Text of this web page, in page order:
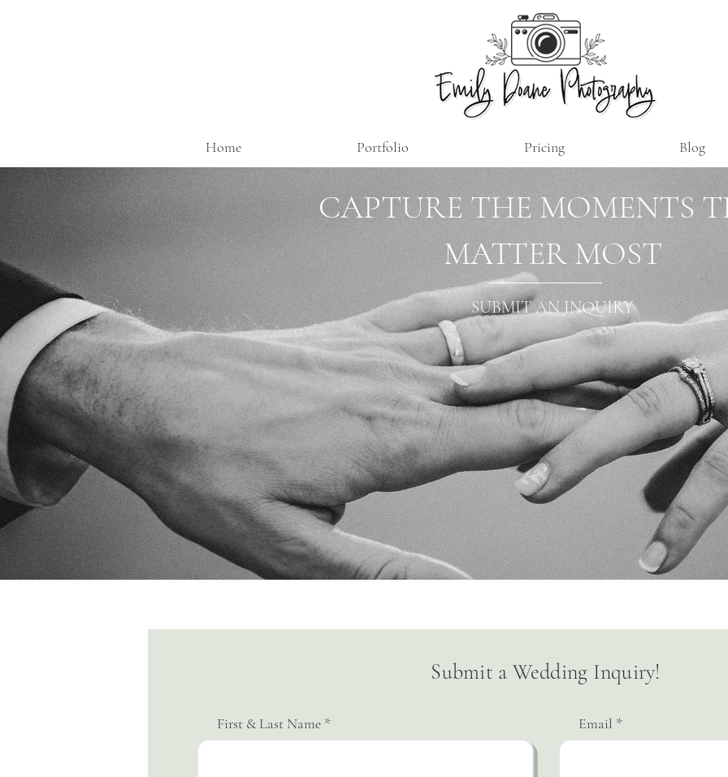
Home Portfolio Pricing Blog
CAPTURE THE MOMENTS
MATTER MOST
SUBMIT AN INQUIRY
Submit a Wedding Inquiry!
First & Last Name Email